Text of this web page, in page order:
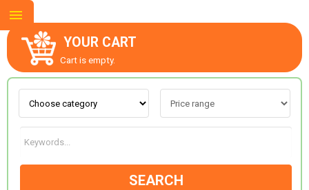
YOUR CART
Cart is empty.
SEARCH
ABOUT US
CONTACT US